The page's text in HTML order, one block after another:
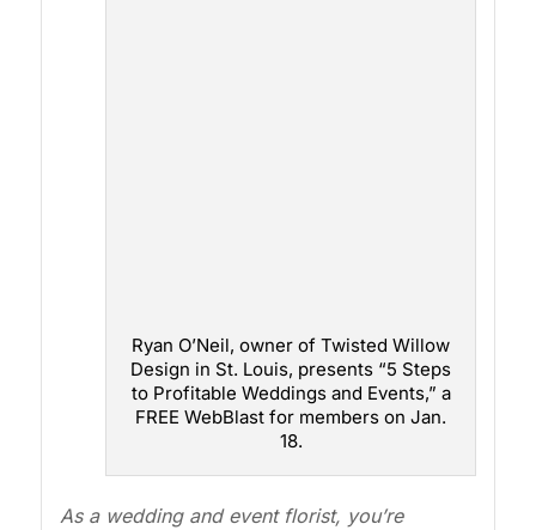
Ryan O’Neil, owner of Twisted Willow
Design in St. Louis, presents “5 Steps
to Profitable Weddings and Events,” a
FREE WebBlast for members on Jan.
18.
As a wedding and event florist, you’re